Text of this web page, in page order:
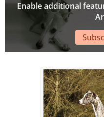
Enable additional